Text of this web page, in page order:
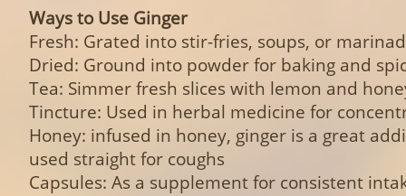
Ways to Use Ginger
Fresh: Grated into stir-fries, soups, or
Dried: Ground into powder for baking and
Tea: Simmer fresh slices with lemon and
Tincture: Used in herbal medicine for
Honey: infused in honey, ginger is a great
used straight for coughs
Capsules: As a supplement for consistent